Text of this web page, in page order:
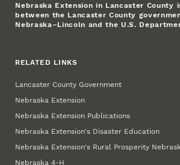
Nebraska Extension in Lancaster County
between the Lancaster County
Nebraska–Lincoln and the U.S.
RELATED LINKS
Lancaster County Government
Nebraska Extension
Nebraska Extension Publications
Nebraska Extension's Disaster Education
Nebraska Extension's Rural Prosperity
Nebraska 4‑H